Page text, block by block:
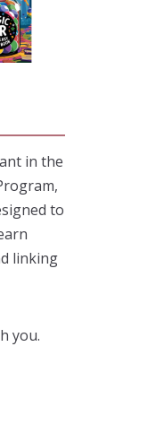
in the
to
linking
you.